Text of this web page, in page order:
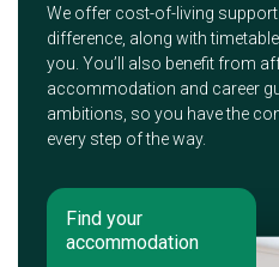
We offer cost-of-living
difference, along with
you. You’ll also benefit from
accommodation and career
ambitions, so you have the
every step of the way.
Find your
accommodation